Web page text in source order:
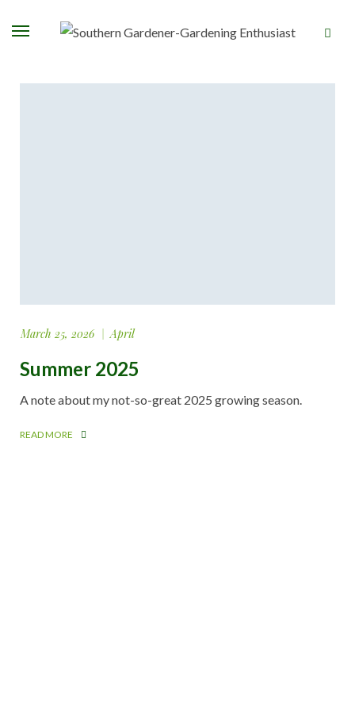
March 25, 2026 April
Summer 2025
A note about my not-so-great 2025 growing season.
READ MORE